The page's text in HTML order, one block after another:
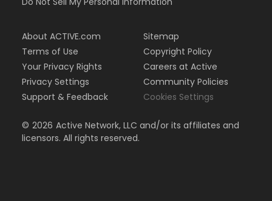
About ACTIVE.com
Terms of Use
Your Privacy Rights
Privacy Settings
Support & Feedback
Sitemap
Copyright Policy
Careers at Active
Community Policies
Cookies Settings
© 2026 Active Network, LLC and/or its affiliates and
licensors. All rights reserved.